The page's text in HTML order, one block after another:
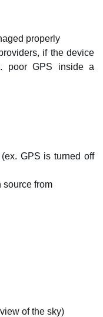
properly
if the device
poor GPS inside a
GPS is turned off
source from
of the sky)